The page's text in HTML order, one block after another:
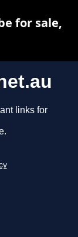
links for
for sale,